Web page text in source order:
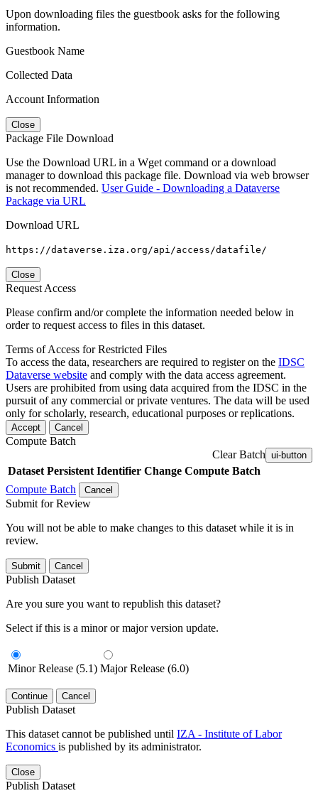
Upon downloading files the guestbook asks for the following
information.
Guestbook Name
Collected Data
Account Information
Close
Package File Download
Use the Download URL in a Wget command or a download
manager to download this package file. Download via web browser
is not recommended. User Guide - Downloading a Dataverse
Package via URL
Download URL
https://dataverse.iza.org/api/access/datafile/
Close
Request Access
Please confirm and/or complete the information needed below in
order to request access to files in this dataset.
Terms of Access for Restricted Files
To access the data, researchers are required to register on the IDSC
Dataverse website and comply with the data access agreement.
Users are prohibited from using data acquired from the IDSC in the
pursuit of any commercial or private ventures. The data will be used
only for scholarly, research, educational purposes or replications.
Accept Cancel
Compute Batch
Clear Batch ui-button
Dataset Persistent Identifier Change Compute Batch
Compute Batch
Cancel
Submit for Review
You will not be able to make changes to this dataset while it is in
review.
Submit Cancel
Publish Dataset
Are you sure you want to republish this dataset?
Select if this is a minor or major version update.
Minor Release (5.1) Major Release (6.0)
Continue Cancel
Publish Dataset
This dataset cannot be published until IZA - Institute of Labor
Economics is published by its administrator.
Close
Publish Dataset